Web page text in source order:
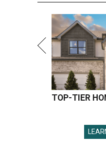
TOP-TIER